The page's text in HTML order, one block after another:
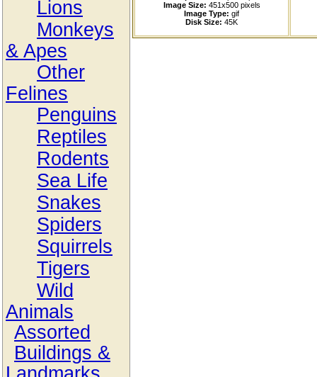
Lions
Monkeys
& Apes
Other
Felines
Penguins
Reptiles
Rodents
Sea Life
Snakes
Spiders
Squirrels
Tigers
Wild
Animals
Assorted
Buildings &
Image Size: 451x500 pixels
Image Type: gif
Disk Size: 45K